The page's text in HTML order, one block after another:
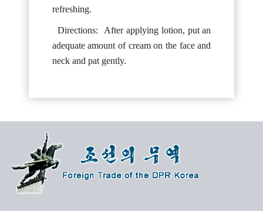
refreshing.
Directions: After applying lotion, put an
adequate amount of cream on the face and
neck and pat gently.